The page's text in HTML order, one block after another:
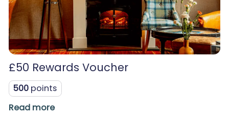
£50 Rewards Voucher
500 points
Read more